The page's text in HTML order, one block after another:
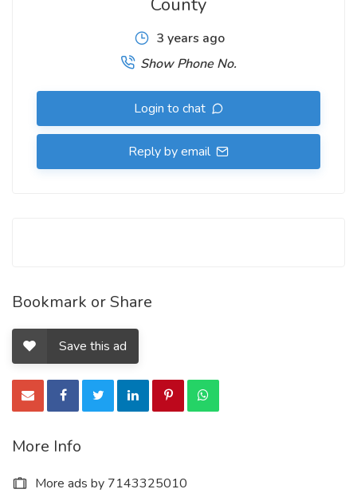
3 years ago
Show Phone No.
Login to chat
Reply by email
Bookmark or Share
Save this ad
More Info
More ads by 7143325010